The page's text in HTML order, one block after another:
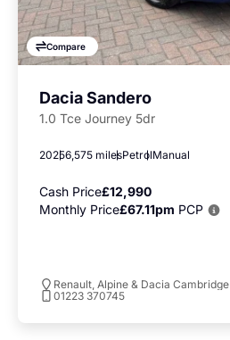
Compare
Dacia Sandero
1.0 Tce Journey 5dr
20256,575 milesPetrolManual
Cash Price£12,990
Monthly Price£67.11pm PCP
Renault, Alpine & Dacia Cambridge
01223 370745